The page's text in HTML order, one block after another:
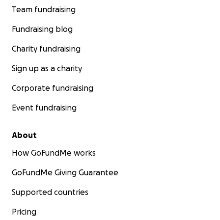
Team fundraising
Fundraising blog
Charity fundraising
Sign up as a charity
Corporate fundraising
Event fundraising
About
How GoFundMe works
GoFundMe Giving Guarantee
Supported countries
Pricing